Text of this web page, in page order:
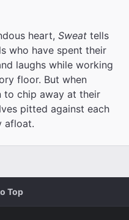
heart, Sweat tells
who have spent their
laughs while working
floor. But when
to chip away at their
pitted against each
afloat.
Top